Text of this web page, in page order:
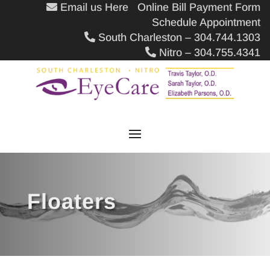
Email us Here
Online Bill Payment Form
Schedule Appointment
South Charleston – 304.744.1303
Nitro – 304.755.4341
Floaters